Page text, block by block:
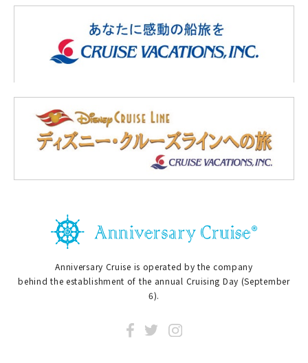
Anniversary Cruise is operated by the company
behind the establishment of the annual Cruising Day (September
6).